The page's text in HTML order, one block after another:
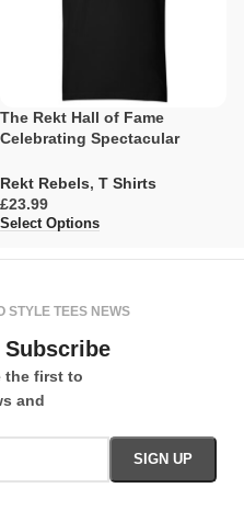
The Rekt Hall of Fame
Celebrating Spectacular
Rekt Rebels, T Shirts
£
Select Options
STYLE TEES NEWS
the first to
and